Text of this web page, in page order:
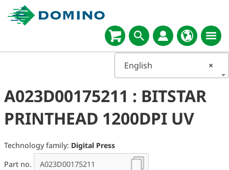
×
English
A023D00175211 : BITSTAR
PRINTHEAD 1200DPI UV
Technology family: Digital Press
Part no.